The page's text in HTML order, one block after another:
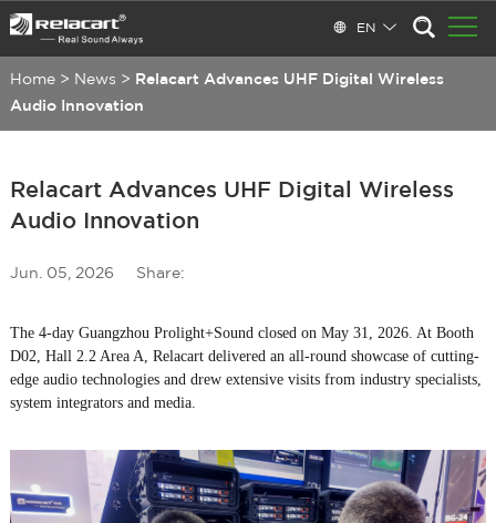
EN
Home > News >
Relacart Advances UHF Digital Wireless
Audio Innovation
Relacart Advances UHF Digital Wireless
Audio Innovation
Jun. 05, 2026 Share:
The 4-day Guangzhou Prolight+Sound closed on May 31, 2026. At Booth
D02, Hall 2.2 Area A, Relacart delivered an all-round showcase of cutting-
edge audio technologies and drew extensive visits from industry specialists,
system integrators and media.